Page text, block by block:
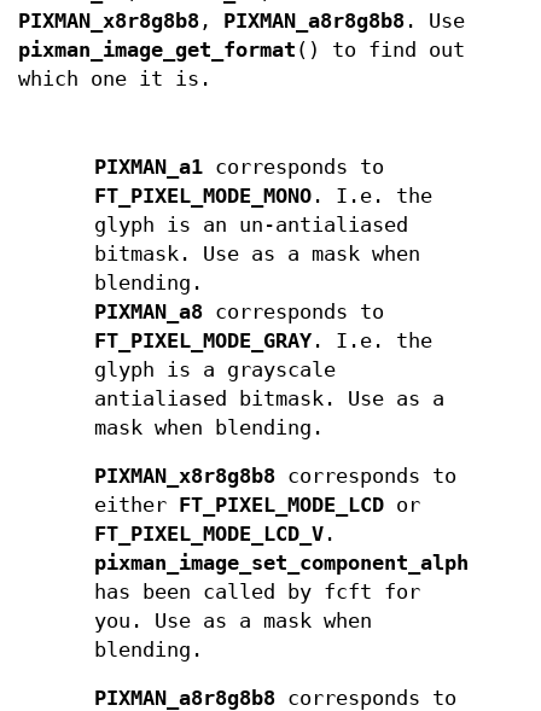
PIXMAN_x8r8g8b8 , PIXMAN_a8r8g8b8 . Use
pixman_image_get_format () to find out
which one it is.
PIXMAN_a1 corresponds to
FT_PIXEL_MODE_MONO . I.e. the
glyph is an un-antialiased
bitmask. Use as a mask when
blending.
PIXMAN_a8 corresponds to
FT_PIXEL_MODE_GRAY . I.e. the
glyph is a grayscale
antialiased bitmask. Use as a
mask when blending.
PIXMAN_x8r8g8b8 corresponds to
either FT_PIXEL_MODE_LCD or
FT_PIXEL_MODE_LCD_V .
pixman_image_set_component_alpha
has been called by fcft for
you. Use as a mask when
blending.
PIXMAN_a8r8g8b8 corresponds to